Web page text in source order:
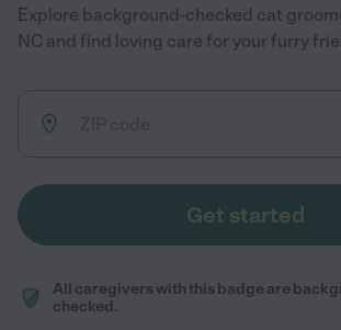
Explore background-checked cat
NC and find loving care for your furry
Get started
All caregivers with this badge are
checked.